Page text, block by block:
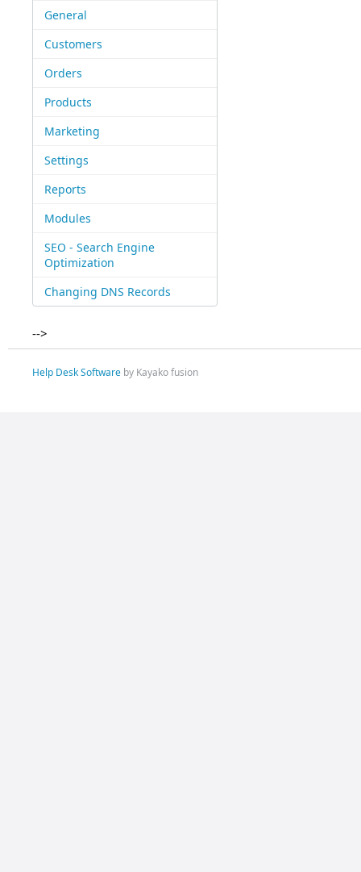
General
Customers
Orders
Products
Marketing
Settings
Reports
Modules
SEO - Search Engine
Optimization
Changing DNS Records
-->
Help Desk Softwareby Kayako fusion